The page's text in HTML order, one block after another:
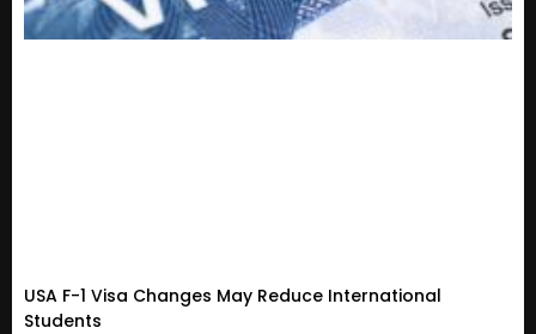
USA F-1 Visa Changes May Reduce International
Students